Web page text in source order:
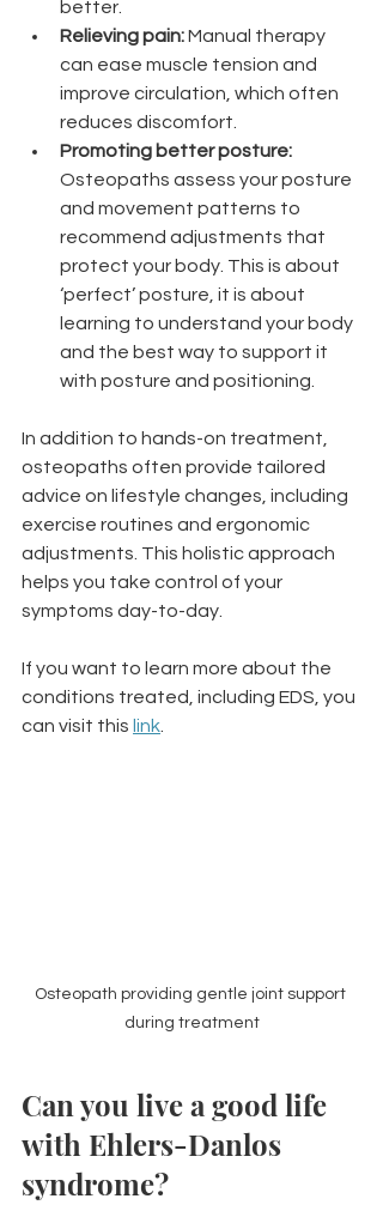
better.
Relieving pain: Manual therapy
can ease muscle tension and
improve circulation, which often
reduces discomfort.
Promoting better posture:
Osteopaths assess your posture
and movement patterns to
recommend adjustments that
protect your body. This is about
‘perfect’ posture, it is about
learning to understand your body
and the best way to support it
with posture and positioning.
In addition to hands-on treatment,
osteopaths often provide tailored
advice on lifestyle changes, including
exercise routines and ergonomic
adjustments. This holistic approach
helps you take control of your
symptoms day-to-day.
If you want to learn more about the
conditions treated, including EDS, you
can visit this link
Osteopath providing gentle joint support
during treatment
Can you live a good life
with Ehlers-Danlos
syndrome?